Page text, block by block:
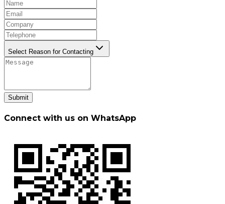
Select Reason for Contacting
Submit
Connect with us on WhatsApp